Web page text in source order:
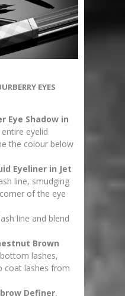
EYES
Eye Shadow in
eyelid
the colour below
Eyeliner in Jet
line, smudging
of the eye
line and blend
Brown
lashes,
coat lashes from
Definer,